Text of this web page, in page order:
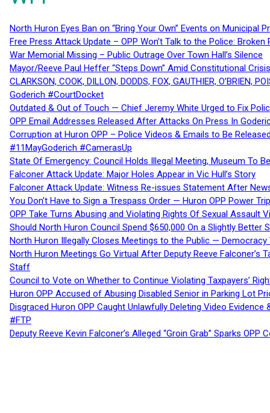
North Huron Eyes Ban on “Bring Your Own” Events on Municipal
Free Press Attack Update – OPP Won’t Talk to the Police:
War Memorial Missing – Public Outrage Over Town Hall’s Silence
Mayor/Reeve Paul Heffer “Steps Down” Amid Constitutional
CLARKSON, COOK, DILLON, DODDS, FOX, GAUTHIER,
Goderich #CourtDocket
Outdated & Out of Touch — Chief Jeremy White Urged to Fix
OPP Email Addresses Released After Attacks On Press In
Corruption at Huron OPP – Police Videos & Emails to Be
#11MayGoderich #CamerasUp
State Of Emergency: Council Holds Illegal Meeting, Museum To
Falconer Attack Update: Major Holes Appear in Vic Hull’s Story
Falconer Attack Update: Witness Re-issues Statement After
You Don’t Have to Sign a Trespass Order — Huron OPP Power
OPP Take Turns Abusing and Violating Rights Of Sexual Assault
Should North Huron Council Spend $650,000 On a Slightly Better
North Huron Illegally Closes Meetings to the Public — Democracy
North Huron Meetings Go Virtual After Deputy Reeve
Staff
Council to Vote on Whether to Continue Violating Taxpayers’
Huron OPP Accused of Abusing Disabled Senior in Parking Lot
Disgraced Huron OPP Caught Unlawfully Deleting Video
#FTP
Deputy Reeve Kevin Falconer’s Alleged “Groin Grab” Sparks